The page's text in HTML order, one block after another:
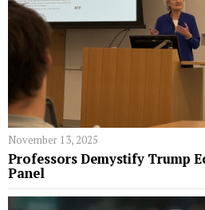
November 13, 2025
Professors Demystify Trump
Panel